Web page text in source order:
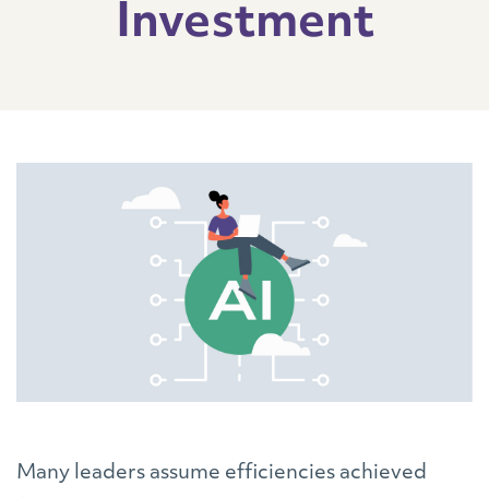
Investment
Many leaders assume efficiencies achieved